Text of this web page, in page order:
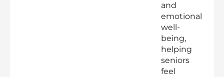
and
emotional
well-
being,
helping
seniors
feel